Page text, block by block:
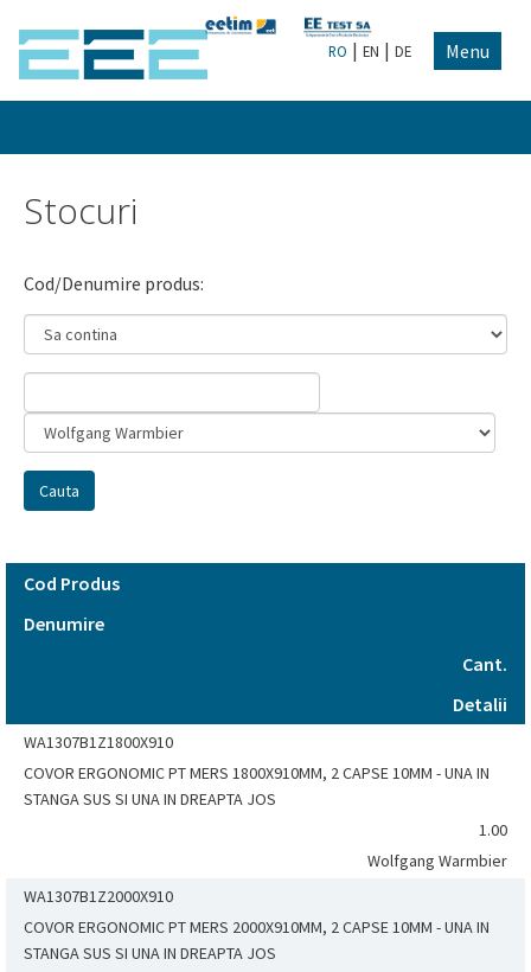
Menu
RO | EN | DE
Stocuri
Cod/Denumire produs:
Cod Produs
Denumire
Cant.
Detalii
WA1307B1Z1800X910
COVOR ERGONOMIC PT MERS 1800X910MM, 2 CAPSE 10MM - UNA IN
STANGA SUS SI UNA IN DREAPTA JOS
1.00
Wolfgang Warmbier
WA1307B1Z2000X910
COVOR ERGONOMIC PT MERS 2000X910MM, 2 CAPSE 10MM - UNA IN
STANGA SUS SI UNA IN DREAPTA JOS